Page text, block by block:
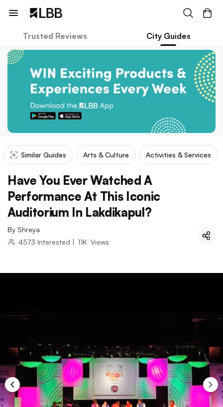
Trusted Reviews City Guides
Similar Guides Arts & Culture Activities & Services
Have You Ever Watched A
Performance At This Iconic
Auditorium In Lakdikapul?
By Shreya
4573 Interested | 11K Views